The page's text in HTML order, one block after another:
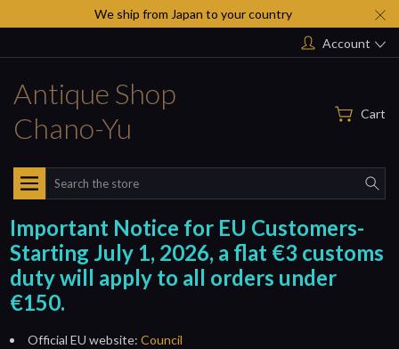
We ship from Japan to your country
Account
Antique Shop
Chano-Yu
Cart
Search
Important Notice for EU Customers-
Starting July 1, 2026, a flat €3 customs
duty will apply to all orders under
€150.
Official EU website: Council